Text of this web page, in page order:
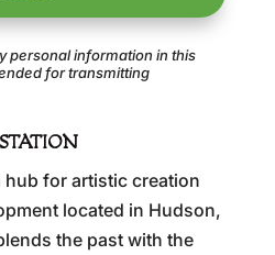
personal information in this
for transmitting
hub for artistic creation
located in Hudson,
the past with the